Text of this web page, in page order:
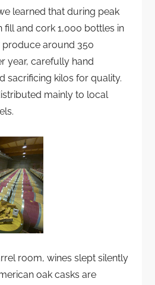
learned that during peak
and cork 1,000 bottles in
produce around 350
year, carefully hand
sacrificing kilos for quality.
mainly to local
room, wines slept silently
oak casks are